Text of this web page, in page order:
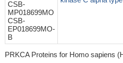
CSB-
MP018699MO
CSB-
EP018699MO-
B
PRKCA Proteins for Homo sapiens